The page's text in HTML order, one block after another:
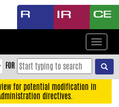
Toggle
FOR
for potential modification in
directives.